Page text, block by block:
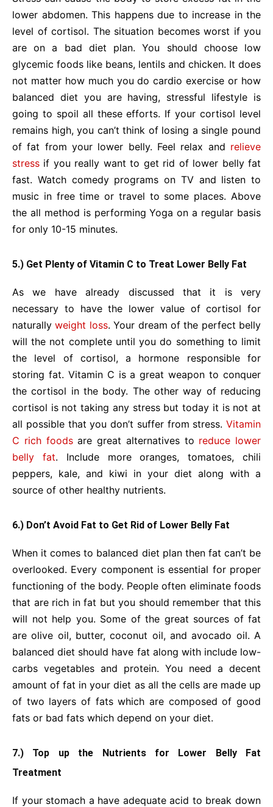
lower abdomen. This happens due to increase in the
level of cortisol. The situation becomes worst if you
are on a bad diet plan. You should choose low
glycemic foods like beans, lentils and chicken. It does
not matter how much you do cardio exercise or how
balanced diet you are having, stressful lifestyle is
going to spoil all these efforts. If your cortisol level
remains high, you can’t think of losing a single pound
of fat from your lower belly. Feel relax and relieve
stress if you really want to get rid of lower belly fat
fast. Watch comedy programs on TV and listen to
music in free time or travel to some places. Above
the all method is performing Yoga on a regular basis
for only 10-15 minutes.
5.) Get Plenty of Vitamin C to Treat Lower Belly Fat
As we have already discussed that it is very
necessary to have the lower value of cortisol for
naturallyweight loss. Your dream of the perfect belly
will the not complete until you do something to limit
the level of cortisol, a hormone responsible for
storing fat. Vitamin C is a great weapon to conquer
the cortisol in the body. The other way of reducing
cortisol is not taking any stress but today it is not at
all possible that you don’t suffer from stress. Vitamin
C rich foodsare great alternatives to reduce lower
belly fat. Include more oranges, tomatoes, chili
peppers, kale, and kiwi in your diet along with a
source of other healthy nutrients.
6.) Don’t Avoid Fat to Get Rid of Lower Belly Fat
When it comes to balanced diet plan then fat can’t be
overlooked. Every component is essential for proper
functioning of the body. People often eliminate foods
that are rich in fat but you should remember that this
will not help you. Some of the great sources of fat
are olive oil, butter, coconut oil, and avocado oil. A
balanced diet should have fat along with include low-
carbs vegetables and protein. You need a decent
amount of fat in your diet as all the cells are made up
of two layers of fats which are composed of good
fats or bad fats which depend on your diet.
7.) Top up the Nutrients for Lower Belly Fat
Treatment
If your stomach a have adequate acid to break down